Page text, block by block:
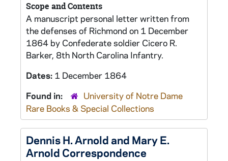
Scope and Contents
A manuscript personal letter written from
the defenses of Richmond on 1 December
1864 by Confederate soldier Cicero R.
Barker, 8th North Carolina Infantry.
Dates: 1 December 1864
Found in:
University of Notre Dame
Rare Books & Special Collections
Dennis H. Arnold and Mary E.
Arnold Correspondence